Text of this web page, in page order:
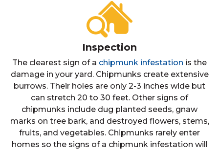
Inspection
The clearest sign of a chipmunk infestation is the
damage in your yard. Chipmunks create extensive
burrows. Their holes are only 2-3 inches wide but
can stretch 20 to 30 feet. Other signs of
chipmunks include dug planted seeds, gnaw
marks on tree bark, and destroyed flowers, stems,
fruits, and vegetables. Chipmunks rarely enter
homes so the signs of a chipmunk infestation will